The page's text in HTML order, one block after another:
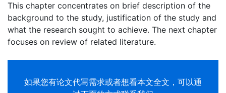
This chapter concentrates on brief description of the
background to the study, justification of the study and
what the research sought to achieve. The next chapter
focuses on review of related literature.
如果您有论文代写需求或者想看本文全文，可以通